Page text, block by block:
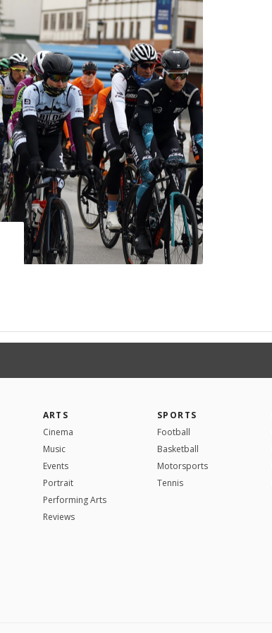
ARTS
Cinema
Music
Events
Portrait
Performing Arts
Reviews
SPORTS
Football
Basketball
Motorsports
Tennis